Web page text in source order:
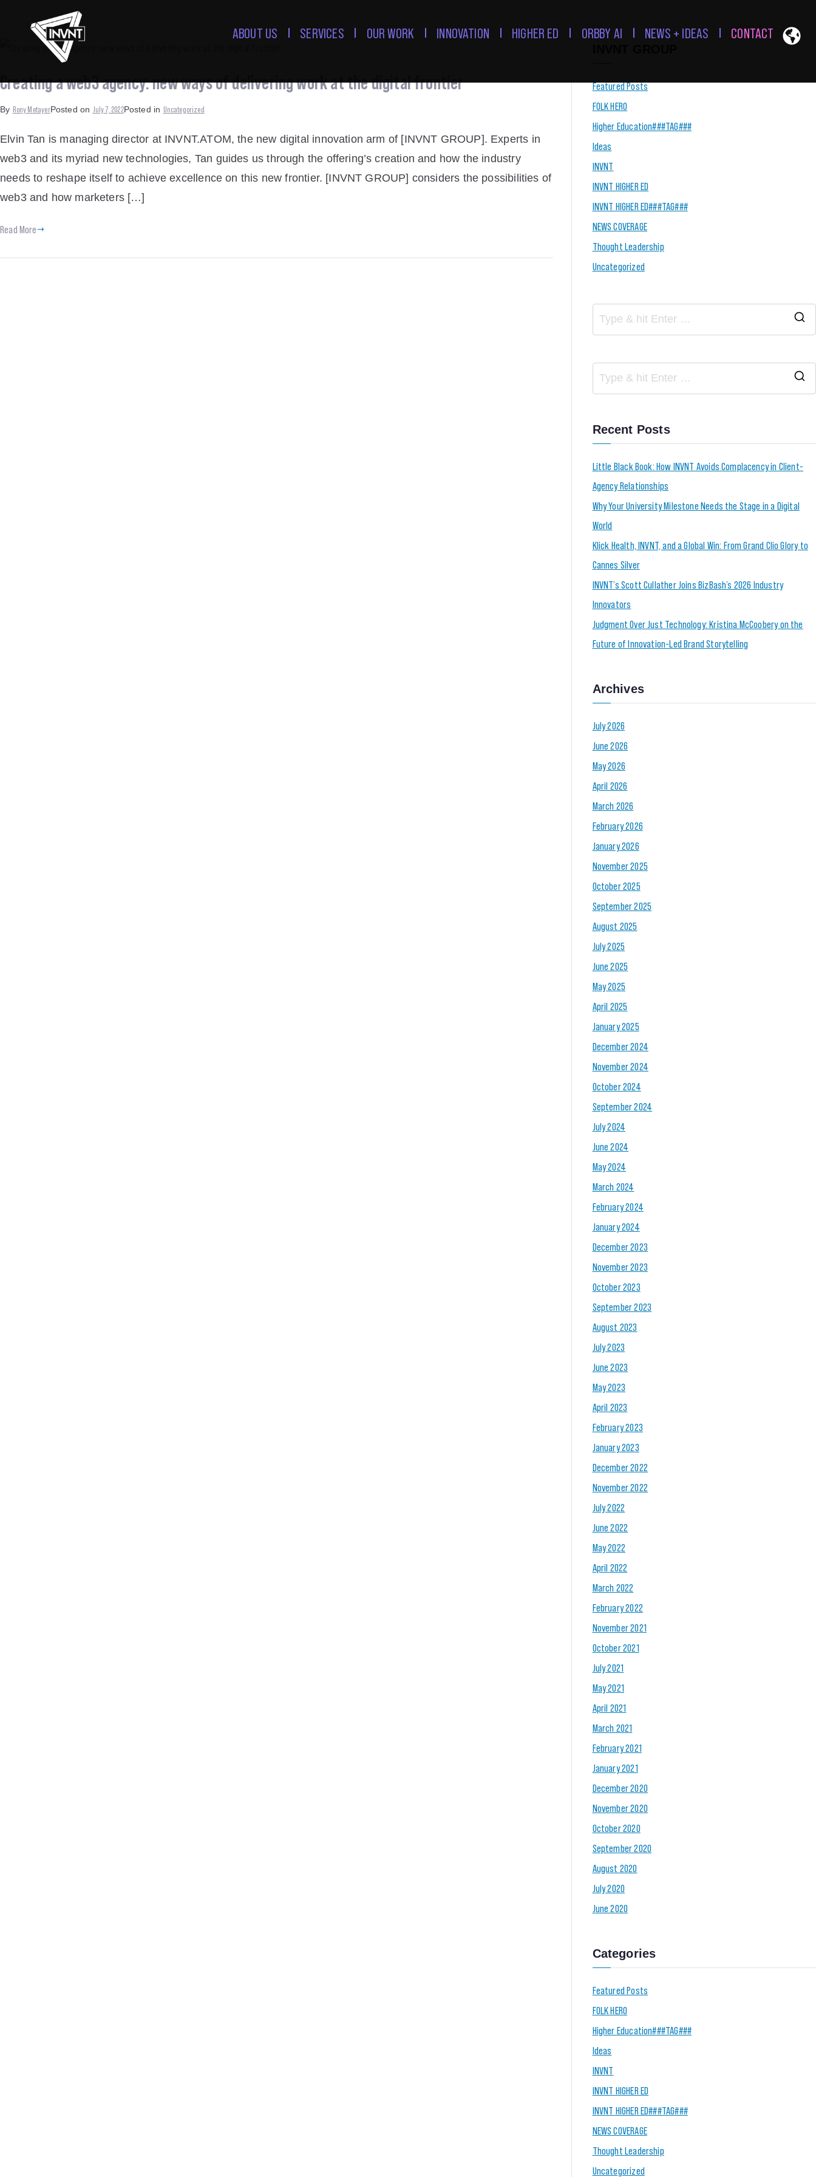
ABOUT US SERVICES OUR WORK INNOVATION HIGHER ED ORBBY AI NEWS + IDEAS CONTACT
Creating a web3 agency: new ways of delivering work at the digital frontier
By Rony MetayerPosted on July 7, 2022Posted in Uncategorized
Elvin Tan is managing director at INVNT.ATOM, the new digital innovation arm of [INVNT GROUP]. Experts in
web3 and its myriad new technologies, Tan guides us through the offering’s creation and how the industry
needs to reshape itself to achieve excellence on this new frontier. [INVNT GROUP] considers the possibilities of
web3 and how marketers […]
Read More
Featured Posts
FOLK HERO
Higher Education###TAG###
Ideas
INVNT
INVNT HIGHER ED
INVNT HIGHER ED###TAG###
NEWS COVERAGE
Thought Leadership
Uncategorized
Recent Posts
Little Black Book: How INVNT Avoids Complacency in Client-
Agency Relationships
Why Your University Milestone Needs the Stage in a Digital
World
Klick Health, INVNT, and a Global Win: From Grand Clio Glory to
Cannes Silver
INVNT’s Scott Cullather Joins BizBash’s 2026 Industry
Innovators
Judgment Over Just Technology: Kristina McCoobery on the
Future of Innovation-Led Brand Storytelling
Archives
July 2026
June 2026
May 2026
April 2026
March 2026
February 2026
January 2026
November 2025
October 2025
September 2025
August 2025
July 2025
June 2025
May 2025
April 2025
January 2025
December 2024
November 2024
October 2024
September 2024
July 2024
June 2024
May 2024
March 2024
February 2024
January 2024
December 2023
November 2023
October 2023
September 2023
August 2023
July 2023
June 2023
May 2023
April 2023
February 2023
January 2023
December 2022
November 2022
July 2022
June 2022
May 2022
April 2022
March 2022
February 2022
November 2021
October 2021
July 2021
May 2021
April 2021
March 2021
February 2021
January 2021
December 2020
November 2020
October 2020
September 2020
August 2020
July 2020
June 2020
Categories
Featured Posts
FOLK HERO
Higher Education###TAG###
Ideas
INVNT
INVNT HIGHER ED
INVNT HIGHER ED###TAG###
NEWS COVERAGE
Thought Leadership
Uncategorized